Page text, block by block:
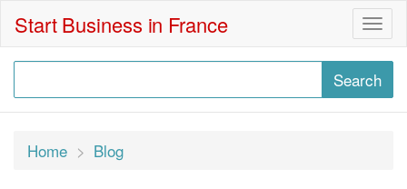
Start Business in France
Home Blog